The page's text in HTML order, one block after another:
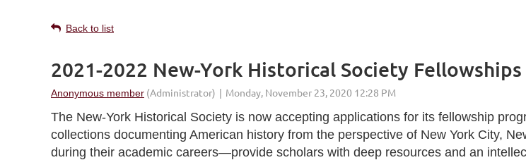
Back to list
2021-2022 New-York Historical Society Fellowships
The New-York Historical Society is now accepting applications for its fellowship
collections documenting American history from the perspective of New York City,
during their academic careers—provide scholars with deep resources and an